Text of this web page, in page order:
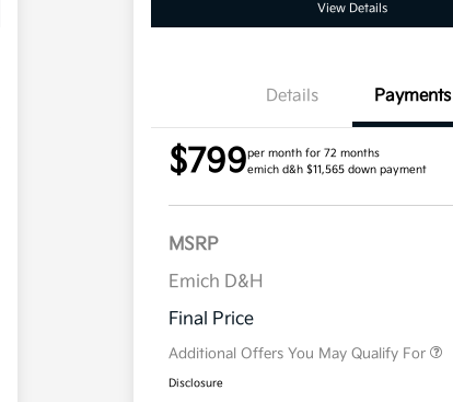
View Details
Details Payments
$799per month for 72 months
emich d&h $11,565 down payment
MSRP
Emich D&H
Final Price
Additional Offers You May Qualify For
Disclosure